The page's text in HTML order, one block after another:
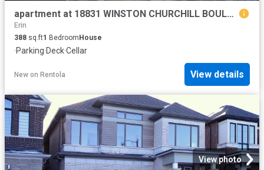
apartment at 18831 WINSTON CHURCHILL BOULEVARD, Caledon, Ontario, L7K1J4
Erin
388 sq.ft1 BedroomHouse
·Parking·Deck·Cellar
New on Rentola View details
View photo